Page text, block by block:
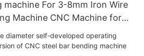
machine For 3-8mm Iron Wire
Machine CNC Machine for
Forming & 2D Bending｜ISO
Factories Choose